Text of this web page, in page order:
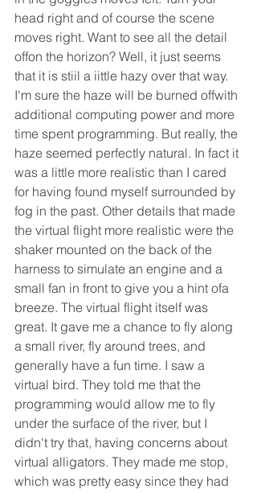
head right and of course the scene
moves right. Want to see all the detail
offon the horizon? Well, it just seems
that it is stiil a iittle hazy over that way.
I'm sure the haze will be burned offwith
additional computing power and more
time spent programming. But really, the
haze seemed perfectly natural. In fact it
was a little more realistic than I cared
for having found myself surrounded by
fog in the past. Other details that made
the virtual flight more realistic were the
shaker mounted on the back of the
harness to simulate an engine and a
small fan in front to give you a hint ofa
breeze. The virtual flight itself was
great. It gave me a chance to fly along
a small river, fly around trees, and
generally have a fun time. I saw a
virtual bird. They told me that the
programming would allow me to fly
under the surface of the river, but I
didn't try that, having concerns about
virtual alligators. They made me stop,
which was pretty easy since they had